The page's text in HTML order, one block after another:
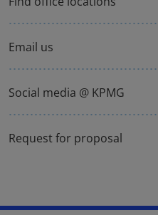
Email us
Social media @ KPMG
Request for proposal